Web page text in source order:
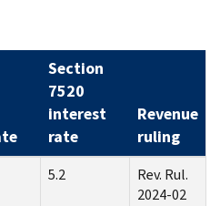
Section
7520
interest
rate
Revenue
ruling
5.2
Rev. Rul.
2024-02